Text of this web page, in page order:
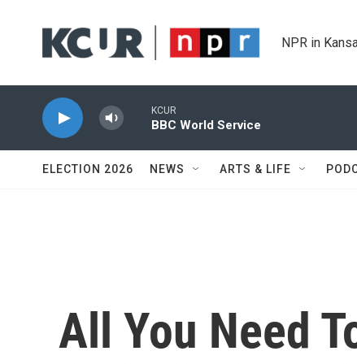
NPR in
KCUR
BBC World Service
ELECTION 2026 NEWS ARTS & LIFE
All You Need